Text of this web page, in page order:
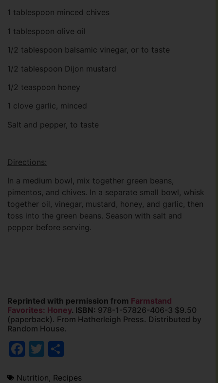
1 tablespoon minced chives
1 tablespoon olive oil
1/2 tablespoon balsamic vinegar, or to taste
1/2 tablespoon Dijon mustard
1/2 teaspoon honey
1 clove garlic, minced
Salt and pepper, to taste
Directions:
In a medium bowl, mix together green beans,
pimentos, and chives. In a separate small bowl, whisk
together oil, vinegar, mustard, honey, and garlic, then
toss into the green beans. Season with salt and
pepper before serving.
Reprinted with permission from Farmstand
Favorites: Honey. ISBN: 978-1-57826-406-3 $9.50
(paperback). From Hatherleigh Press. Distributed by
Random House.
Facebook
Twitter
Nutrition, Recipes